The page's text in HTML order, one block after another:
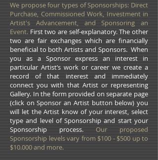
We propose four types of Sponsorships: Direct
Purchase, Commissioned Work, Investment in
Artist's Advancement, and Sponsoring an
Event. First two are self-explanatory. The other
two are fair exchanges which are financially
beneficial to both Artists and Sponsors. When
you as a Sponsor express an interest in
particular Artist’s work or career we create a
record of that interest and immediately
connect you with that Artist or representing
Gallery. In the form provided on separate page
(click on Sponsor an Artist button below) you
will let the Artist know of your interest, select
type and level of Sponsorship and start your
Sponsorship process. Our proposed
Sponsorship levels vary from $100 - $500 up to
$10.000 and more.